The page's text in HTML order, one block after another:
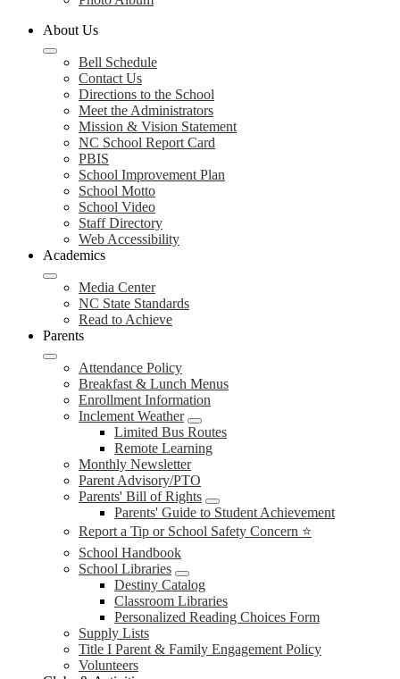
About Us
Bell Schedule
Contact Us
Directions to the School
Meet the Administrators
Mission & Vision Statement
NC School Report Card
PBIS
School Improvement Plan
School Motto
School Video
Staff Directory
Web Accessibility
Academics
Media Center
NC State Standards
Read to Achieve
Parents
Attendance Policy
Breakfast & Lunch Menus
Enrollment Information
Inclement Weather
Limited Bus Routes
Remote Learning
Monthly Newsletter
Parent Advisory/PTO
Parents' Bill of Rights
Parents' Guide to Student Achievement
Report a Tip or School Safety Concern ⭐
School Handbook
School Libraries
Destiny Catalog
Classroom Libraries
Personalized Reading Choices Form
Supply Lists
Title I Parent & Family Engagement Policy
Volunteers